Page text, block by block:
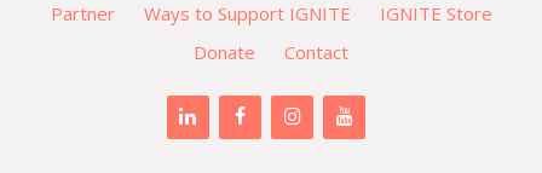
Partner Ways to Support IGNITE
IGNITE Store
Donate
Contact